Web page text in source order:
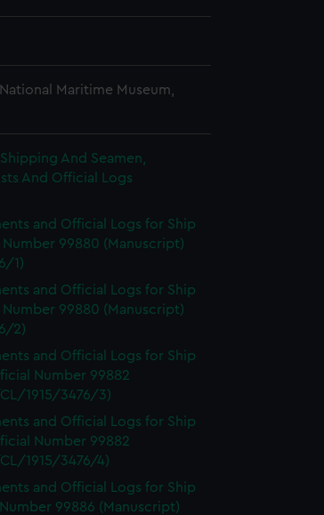
Maritime Museum,
And Seamen,
And Official Logs
and Official Logs for Ship
99880 (Manuscript)
1)
and Official Logs for Ship
99880 (Manuscript)
2)
and Official Logs for Ship
Number 99882
1915/3476/3)
and Official Logs for Ship
Number 99882
1915/3476/4)
and Official Logs for Ship
99886 (Manuscript)